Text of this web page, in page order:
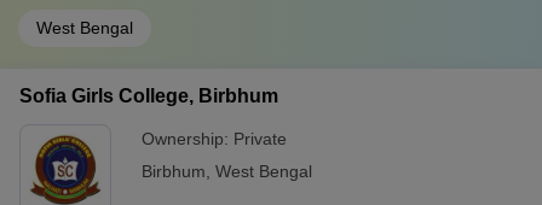
West Bengal
Sofia Girls College, Birbhum
Ownership: Private
Birbhum West Bengal